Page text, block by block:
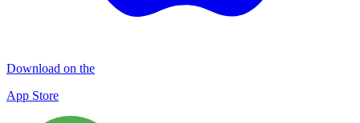
Download on the
App Store